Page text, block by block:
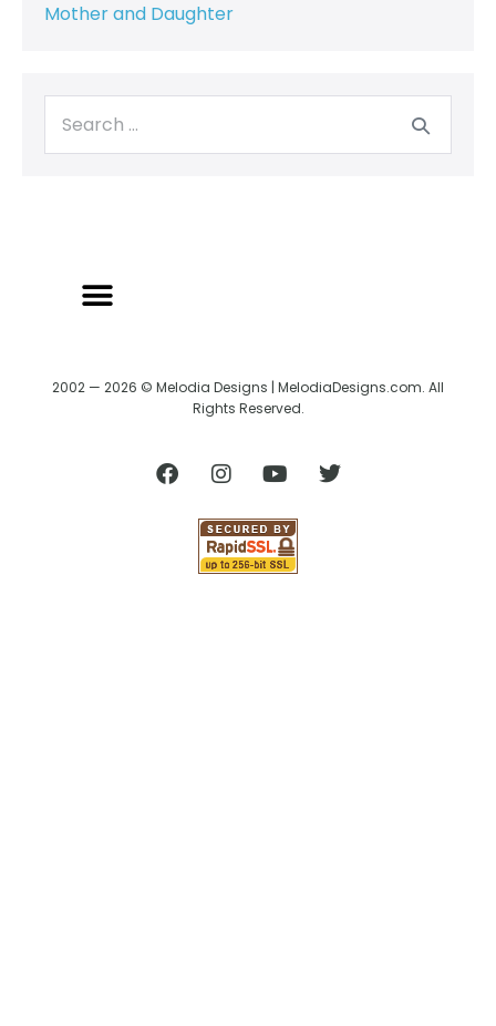
Mother and Daughter
2002 — 2026 © Melodia Designs | MelodiaDesigns.com. All
Rights Reserved.